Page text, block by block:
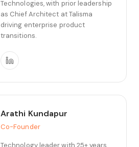
Technologies, with prior leadership
as Chief Architect at Talisma
driving enterprise product
transitions.
Arathi Kundapur
Co-Founder
Technology leader with 25+ years